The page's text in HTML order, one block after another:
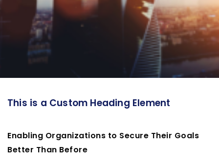
This is a Custom Heading Element
Enabling Organizations to Secure Their Goals
Better Than Before